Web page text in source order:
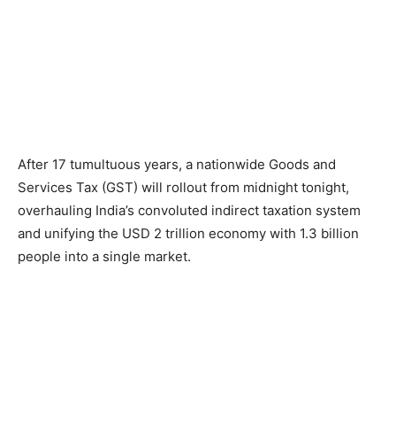
After 17 tumultuous years, a nationwide Goods and
Services Tax (GST) will rollout from midnight tonight,
overhauling India’s convoluted indirect taxation system
and unifying the USD 2 trillion economy with 1.3 billion
people into a single market.